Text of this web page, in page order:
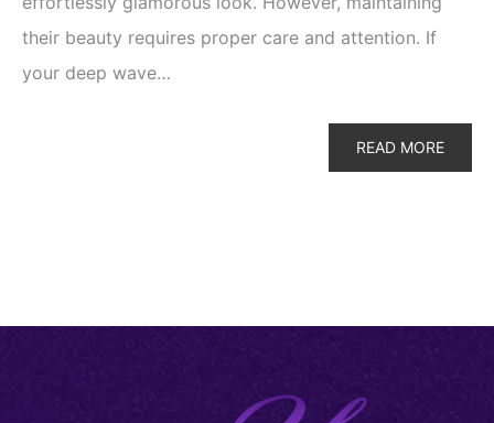
their beauty requires proper care and attention. If
your deep wave…
READ MORE